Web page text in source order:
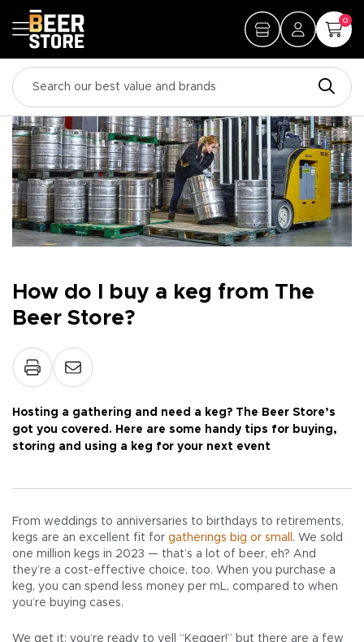
0
How do I buy a keg from The
Beer Store?
Hosting a gathering and need a keg? The Beer Store’s
got you covered. Here are some handy tips for buying,
storing and using a keg for your next event
From weddings to anniversaries to birthdays to retirements,
kegs are an excellent fit for gatherings big or small . We sold
one million kegs in 2023 — that’s a lot of beer, eh? And
they’re a cost-effective choice, too. When you purchase a
keg, you can spend less money per mL, compared to when
you’re buying cases.
We get it; you’re ready to yell “Kegger!” but there are a few